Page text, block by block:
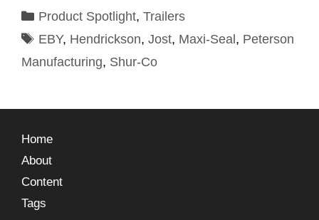
Product Spotlight, Trailers
EBY, Hendrickson, Jost, Maxi-Seal, Peterson
Manufacturing, Shur-Co
Home
About
Content
Tags